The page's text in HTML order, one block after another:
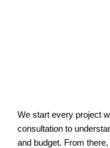
We start every project
consultation to
and budget. From